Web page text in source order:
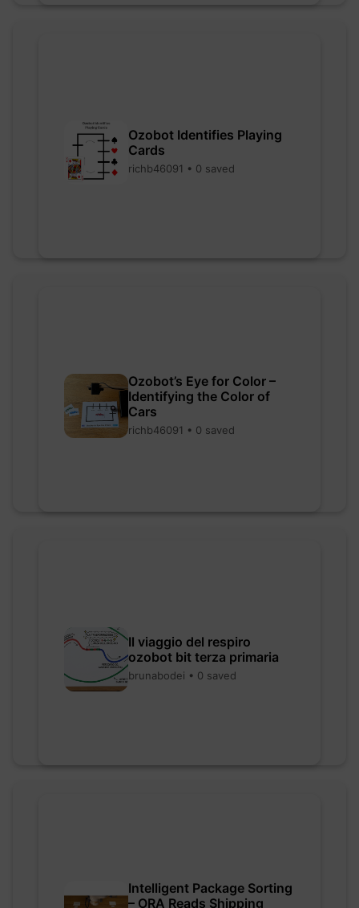
Ozobot Identifies Playing
Cards
richb46091 • 0 saved
Ozobot’s Eye for Color –
Identifying the Color of
Cars
richb46091 • 0 saved
Il viaggio del respiro
ozobot bit terza primaria
brunabodei • 0 saved
Intelligent Package Sorting
– ORA Reads Shipping